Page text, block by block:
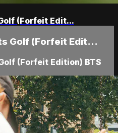
(Forfeit Edit...
Golf (Forfeit Edit...
(Forfeit Edition) BTS